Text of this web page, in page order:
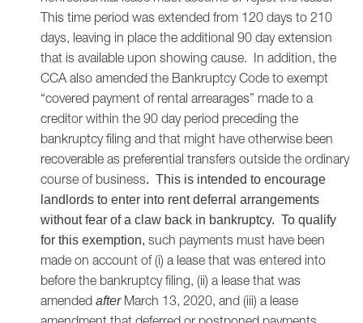
This time period was extended from 120 days to 210
days, leaving in place the additional 90 day extension
that is available upon showing cause. In addition, the
CCA also amended the Bankruptcy Code to exempt
“covered payment of rental arrearages” made to a
creditor within the 90 day period preceding the
bankruptcy filing and that might have otherwise been
recoverable as preferential transfers outside the ordinary
course of business. This is intended to encourage
landlords to enter into rent deferral arrangements
without fear of a claw back in bankruptcy. To qualify
for this exemption,such payments must have been
made on account of (i) a lease that was entered into
before the bankruptcy filing, (ii) a lease that was
amendedafterMarch 13, 2020, and (iii) a lease